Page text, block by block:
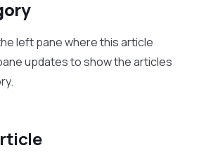
left pane where this article
updates to show the articles